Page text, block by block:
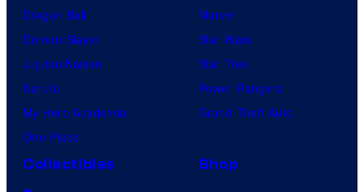
Dragon Ball
Demon Slayer
Jujutsu Kaisen
Naruto
My Hero Academia
One Piece
Marvel
Star Wars
Star Trek
Power Rangers
Grand Theft Auto
Collectibles
Shop